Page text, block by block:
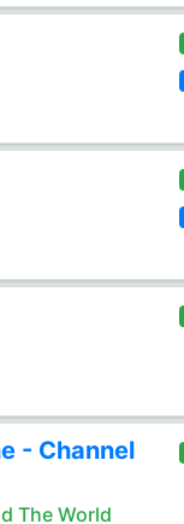
- Channel
The World